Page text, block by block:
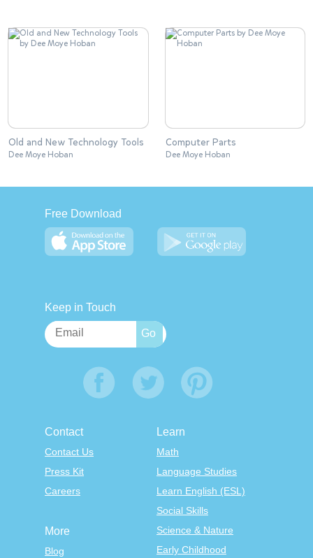
Old and New Technology Tools
Dee Moye Hoban
Computer Parts
Dee Moye Hoban
Free Download
Keep in Touch
Contact
Contact Us
Press Kit
Careers
Learn
Math
Language Studies
Learn English (ESL)
Social Skills
Science & Nature
Early Childhood
More
Blog